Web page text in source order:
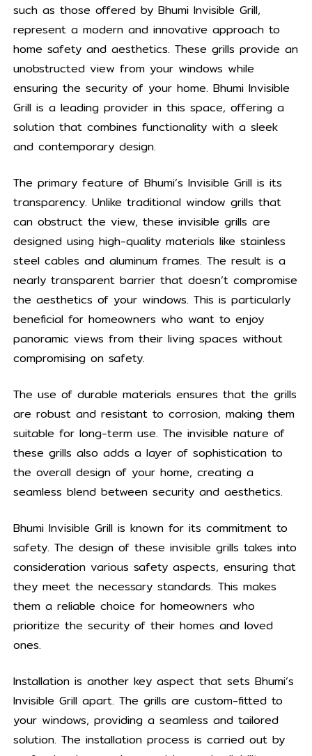
such as those offered by Bhumi Invisible Grill,
represent a modern and innovative approach to
home safety and aesthetics. These grills provide an
unobstructed view from your windows while
ensuring the security of your home. Bhumi Invisible
Grill is a leading provider in this space, offering a
solution that combines functionality with a sleek
and contemporary design.
The primary feature of Bhumi’s Invisible Grill is its
transparency. Unlike traditional window grills that
can obstruct the view, these invisible grills are
designed using high-quality materials like stainless
steel cables and aluminum frames. The result is a
nearly transparent barrier that doesn’t compromise
the aesthetics of your windows. This is particularly
beneficial for homeowners who want to enjoy
panoramic views from their living spaces without
compromising on safety.
The use of durable materials ensures that the grills
are robust and resistant to corrosion, making them
suitable for long-term use. The invisible nature of
these grills also adds a layer of sophistication to
the overall design of your home, creating a
seamless blend between security and aesthetics.
Bhumi Invisible Grill is known for its commitment to
safety. The design of these invisible grills takes into
consideration various safety aspects, ensuring that
they meet the necessary standards. This makes
them a reliable choice for homeowners who
prioritize the security of their homes and loved
ones.
Installation is another key aspect that sets Bhumi’s
Invisible Grill apart. The grills are custom-fitted to
your windows, providing a seamless and tailored
solution. The installation process is carried out by